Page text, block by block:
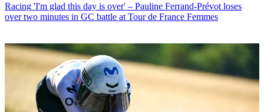
Racing 'I'm glad this day is over' – Pauline Ferrand-Prévot loses
over two minutes in GC battle at Tour de France Femmes